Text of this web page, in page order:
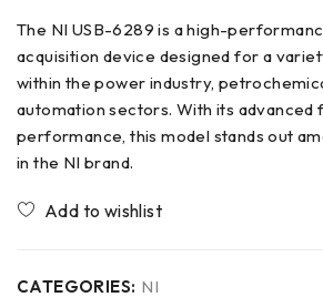
The NI USB-6289 is a high-
acquisition device designed for a
within the power industry,
automation sectors. With its advanced
performance, this model stands out
in the NI brand.
CATEGORIES: NI